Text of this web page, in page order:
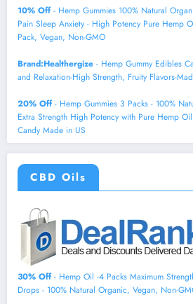
10% Off- Hemp Gummies 100% Natural
Pain Sleep Anxiety - High Potency Pure Hemp
Pack, Vegan, Non-GMO
Brand:Healthergize - Hemp Gummy Edibles
and Relaxation-High Strength, Fruity Flavors-
20% Off- Hemp Gummies 3 Packs - 100%
Extra Strength High Potency with Pure Hemp
Candy Made in US
CBD Oils
30% Off- Hemp Oil -4 Packs Maximum
Drops - 100% Natural Organic, Vegan, Non-